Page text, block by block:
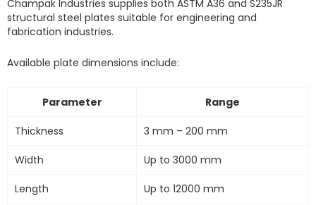
Champak Industries supplies both ASTM A36 and S235JR
structural steel plates suitable for engineering and
fabrication industries.
Available plate dimensions include:
Parameter Range
Thickness 3 mm – 200 mm
Width Up to 3000 mm
Length Up to 12000 mm